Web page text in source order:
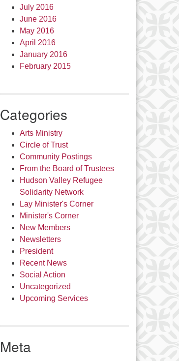
July 2016
June 2016
May 2016
April 2016
January 2016
February 2015
Categories
Arts Ministry
Circle of Trust
Community Postings
From the Board of Trustees
Hudson Valley Refugee
Solidarity Network
Lay Minister's Corner
Minister's Corner
New Members
Newsletters
President
Recent News
Social Action
Uncategorized
Upcoming Services
Meta